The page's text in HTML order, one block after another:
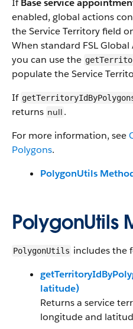
IfBase service
enabled, global actions
the Service Territory field
When standard FSL
you can use the
populate the Service
If
returns null .
For more information, see
Polygons.
PolygonUtils
PolygonUtils
PolygonUtils includes the
latitude)
Returns a service
longitude and